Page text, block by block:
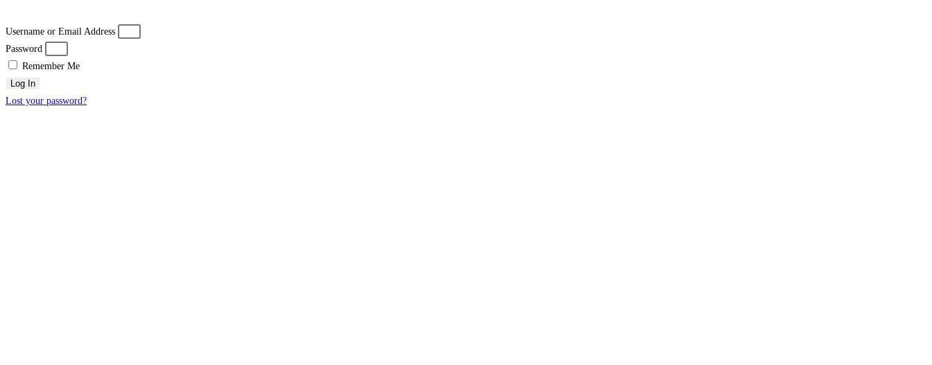
Username or Email Address
Password
Remember Me
Log In
Lost your password?